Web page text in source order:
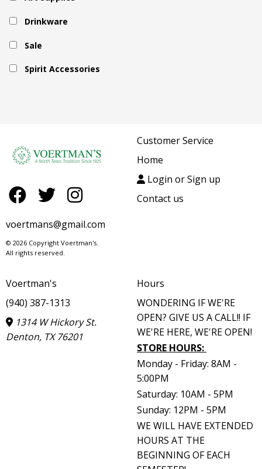
Drinkware
Sale
Spirit Accessories
voertmans@gmail.com
© 2026 Copyright Voertman's.
All rights reserved.
Customer Service
Home
Login or Sign up
Contact us
Voertman's
(940) 387-1313
1314 W Hickory St.
Denton, TX 76201
Hours
WONDERING IF WE'RE
OPEN? GIVE US A CALL!! IF
WE'RE HERE, WE'RE OPEN!
STORE HOURS:
Monday - Friday: 8AM -
5:00PM
Saturday: 10AM - 5PM
Sunday: 12PM - 5PM
WE WILL HAVE EXTENDED
HOURS AT THE
BEGINNING OF EACH